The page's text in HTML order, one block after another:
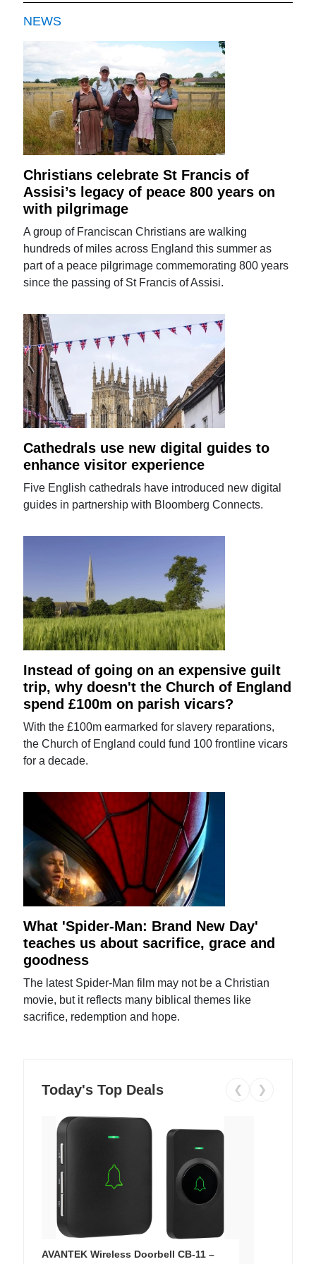
NEWS
Christians celebrate St Francis of
Assisi’s legacy of peace 800 years on
with pilgrimage
A group of Franciscan Christians are walking
hundreds of miles across England this summer as
part of a peace pilgrimage commemorating 800 years
since the passing of St Francis of Assisi.
Cathedrals use new digital guides to
enhance visitor experience
Five English cathedrals have introduced new digital
guides in partnership with Bloomberg Connects.
Instead of going on an expensive guilt
trip, why doesn't the Church of England
spend £100m on parish vicars?
With the £100m earmarked for slavery reparations,
the Church of England could fund 100 frontline vicars
for a decade.
What 'Spider-Man: Brand New Day'
teaches us about sacrifice, grace and
goodness
The latest Spider-Man film may not be a Christian
movie, but it reflects many biblical themes like
sacrifice, redemption and hope.
Today's Top Deals ❮ ❯
AVANTEK Wireless Doorbell CB-11 –